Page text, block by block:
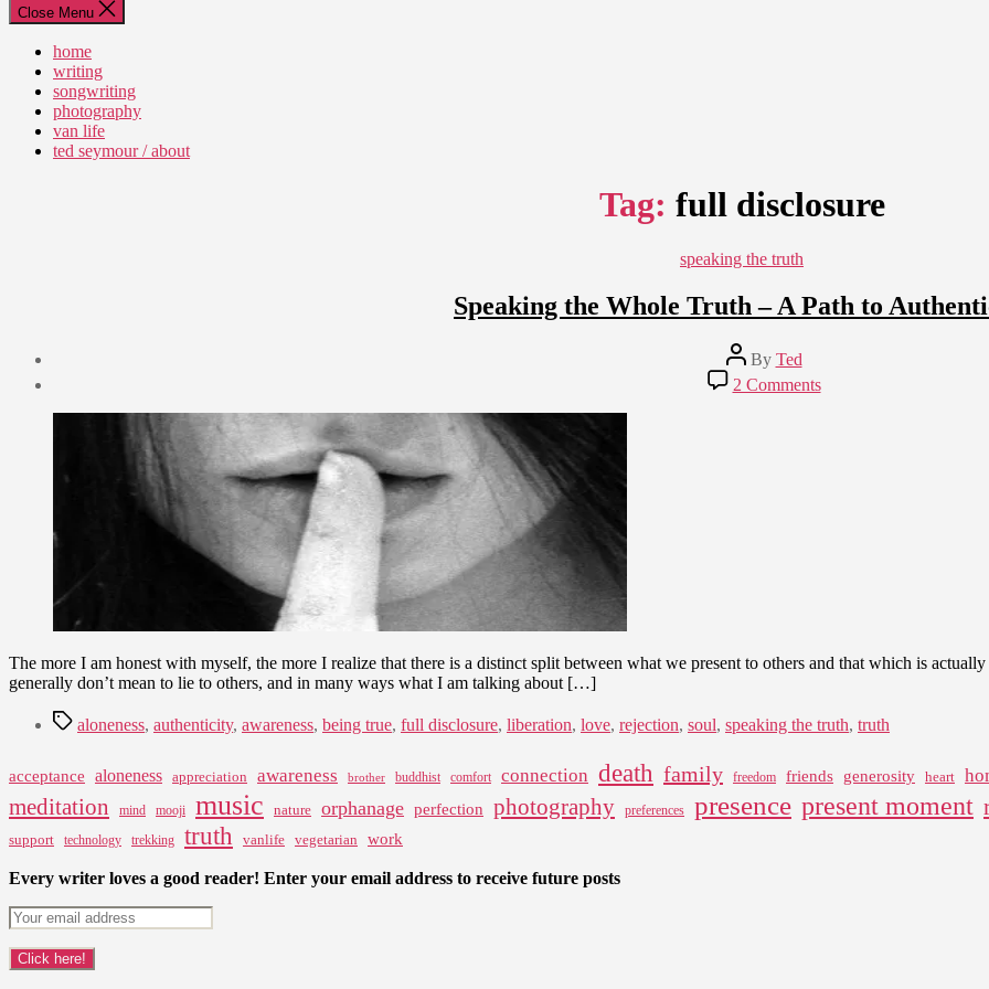
Close Menu
home
writing
songwriting
photography
van life
ted seymour / about
Tag: full disclosure
Categories
speaking the truth
Speaking the Whole Truth – A Path to
Post
author
By Ted
2 Commentson
Speaking
The more I am honest with myself, the more I realize that there is a distinct split between what we present to others and that which is
generally don’t mean to lie to others, and in many ways what I am talking about […]
Tagsaloneness, authenticity, awareness, being true, full disclosure, liberation, love, rejection, soul, speaking the truth, truth
acceptance aloneness appreciation awareness brother buddhist comfort connection death family freedom friends generosity heart
meditation mind mooji music nature orphanage perfection photography preferences presence present moment
support technology trekking truth vanlife vegetarian work
Every writer loves a good reader! Enter your email address to receive future posts